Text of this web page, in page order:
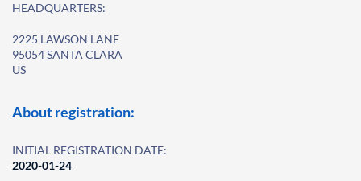
HEADQUARTERS:
2225 LAWSON LANE
95054 SANTA CLARA
US
About registration:
INITIAL REGISTRATION DATE:
2020-01-24